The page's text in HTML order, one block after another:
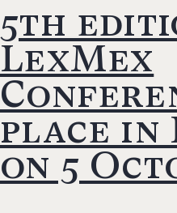
5th
LexMex
place in
on 5